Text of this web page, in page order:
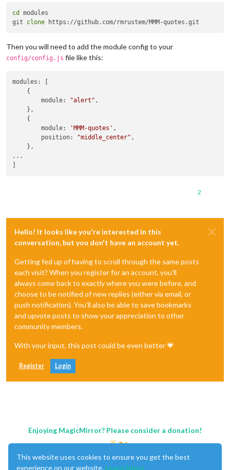
cd
modules
git clone
Then you will need to add the module config to your
config/config.js file like this:
modules: [
    {
        module:
"alert" ,
    },
    {
        module:
'MMM-quotes' ,
        position:
"middle_center" ,
    },
...
2
Hello! It looks like you're interested in this
conversation, but you don't have an account yet.
Getting fed up of having to scroll through the same posts
each visit? When you register for an account, you'll
always come back to exactly where you were before, and
choose to be notified of new replies (either via email, or
push notification). You'll also be able to save bookmarks
and upvote posts to show your appreciation to other
community members.
With your input, this post could be even better 💗
Register Login
Enjoying MagicMirror? Please consider a donation!
This website uses cookies to ensure you get the best
experience on our website. Learn More